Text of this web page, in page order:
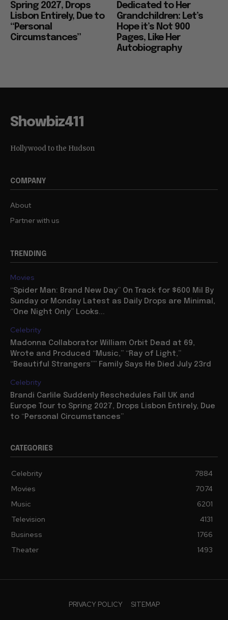
Spring 2027, Drops
Lisbon Entirely, Due to
“Personal
Circumstances”
Dedicated to Her
Grandchildren: Let’s
Hope it’s Not 900
Pages, Like Her
Autobiography
Showbiz411
Hollywood to the Hudson
COMPANY
About
Partner with us
TRENDING
Movies
“Spider Man: Brand New Day” On Track for $600 Mil By
Sunday or Monday Latest as Daily Drops are Minimal,
“One Night Only” Looks...
Celebrity
Madonna Collaborator William Orbit Dead at 69,
Wrote and Produced “Music,” “Ray of Light,”
“Beautiful Strangers”” Family Says He Died July 23rd
Celebrity
Brandi Carlile Suddenly Reschedules Fall UK and
Europe Tour to Spring 2027, Drops Lisbon Entirely, Due
to “Personal Circumstances”
CATEGORIES
Celebrity
7884
Movies
7074
Music
6201
Television
4131
Business
1766
Theater
1493
PRIVACY POLICY SITEMAP